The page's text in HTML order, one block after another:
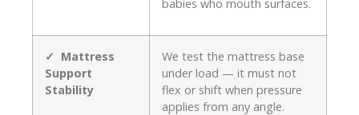
babies who mouth surfaces.
✓ Mattress
Support
Stability
We test the mattress base
under load — it must not
flex or shift when pressure
applies from any angle.